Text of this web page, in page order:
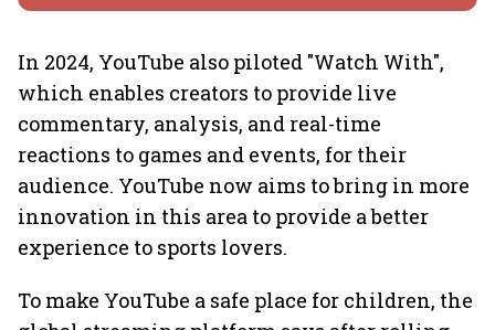
In 2024, YouTube also piloted "Watch With",
which enables creators to provide live
commentary, analysis, and real-time
reactions to games and events, for their
audience. YouTube now aims to bring in more
innovation in this area to provide a better
experience to sports lovers.
To make YouTube a safe place for children, the